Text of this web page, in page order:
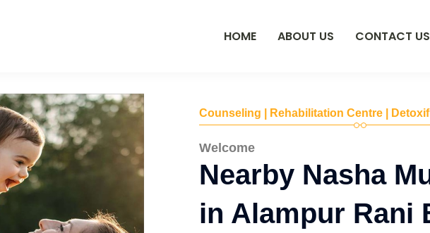
HOME ABOUT US CONTACT US
Counseling | Rehabilitation Centre |
Welcome
Nearby Nasha
in Alampur Rani